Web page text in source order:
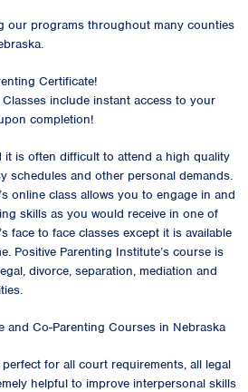
our programs throughout many counties
Certificate!
include instant access to your
completion!
it is often difficult to attend a high quality
schedules and other personal demands.
online class allows you to engage in and
skills as you would receive in one of
face to face classes except it is available
Positive Parenting Institute’s course is
divorce, separation, mediation and
and Co-Parenting Courses in Nebraska
for all court requirements, all legal
helpful to improve interpersonal skills